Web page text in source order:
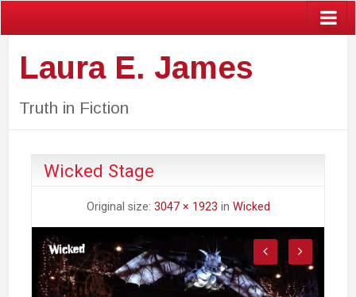
Laura E. James
Truth in Fiction
Wicked Stage
Original size: 3047 × 1923 in Wicked